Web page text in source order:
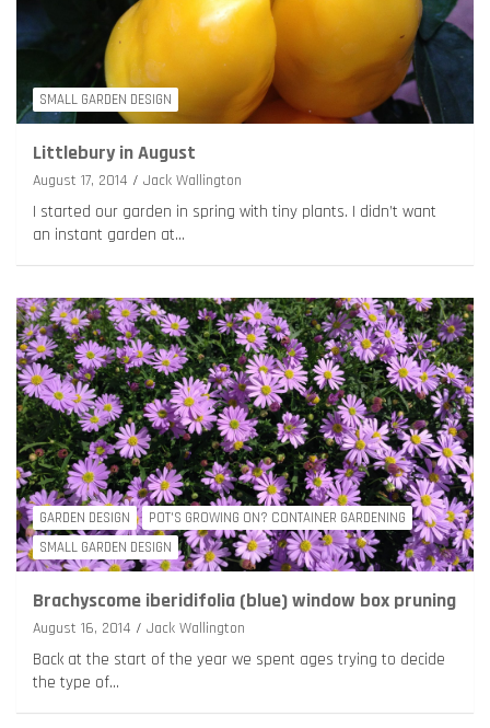
SMALL GARDEN DESIGN
Littlebury in August
August 17, 2014 Jack Wallington
I started our garden in spring with tiny plants. I didn’t want
an instant garden at…
GARDEN DESIGN
POT'S GROWING ON? CONTAINER GARDENING
SMALL GARDEN DESIGN
Brachyscome iberidifolia (blue) window box pruning
August 16, 2014 Jack Wallington
Back at the start of the year we spent ages trying to decide
the type of…